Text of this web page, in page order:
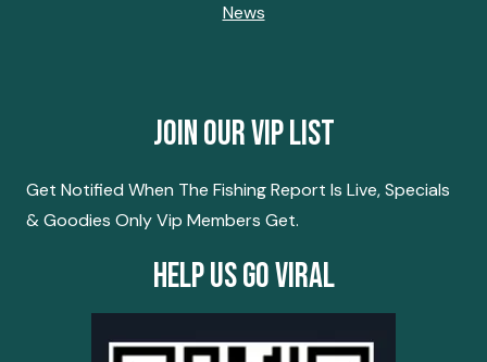
News
Join Our Vip List
Get Notified When The Fishing Report Is Live, Specials
& Goodies Only Vip Members Get.
Help Us Go Viral